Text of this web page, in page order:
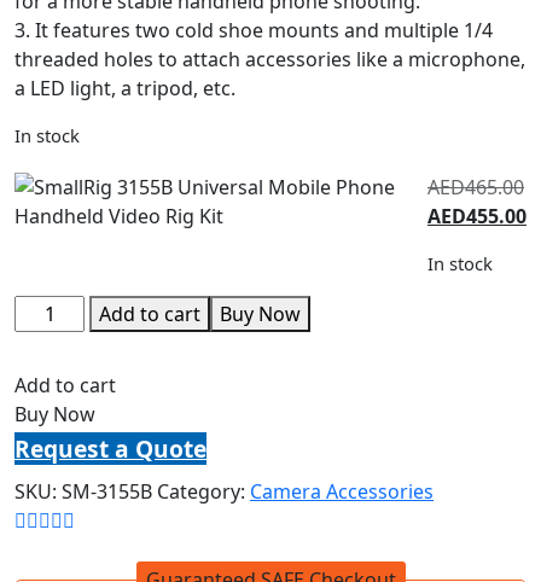
3. It features two cold shoe mounts and multiple 1/4
threaded holes to attach accessories like a microphone,
a LED light, a tripod, etc.
In stock
AED465.00
AED455.00
In stock
Add to cart Buy Now
Add to cart
Buy Now
Request a Quote
SKU: SM-3155B Category: Camera Accessories